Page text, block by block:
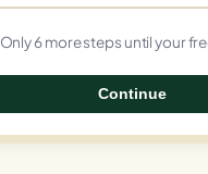
Only 6 more steps until your
Continue